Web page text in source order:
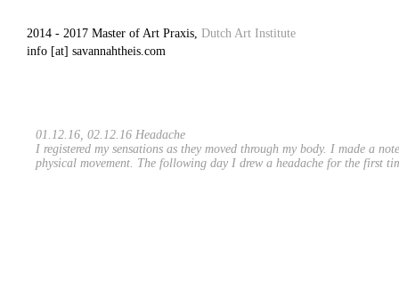
2014 - 2017 Master of Art Praxis, Dutch Art Institute
info [at] savannahtheis.com
01.12.16, 02.12.16 Headache
I registered my sensations as they moved through my body. I made a
physical movement. The following day I drew a headache for the first